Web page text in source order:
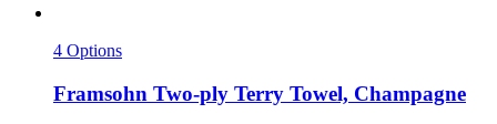
4 Options
Framsohn Two-​ply Terry Towel, Champagne